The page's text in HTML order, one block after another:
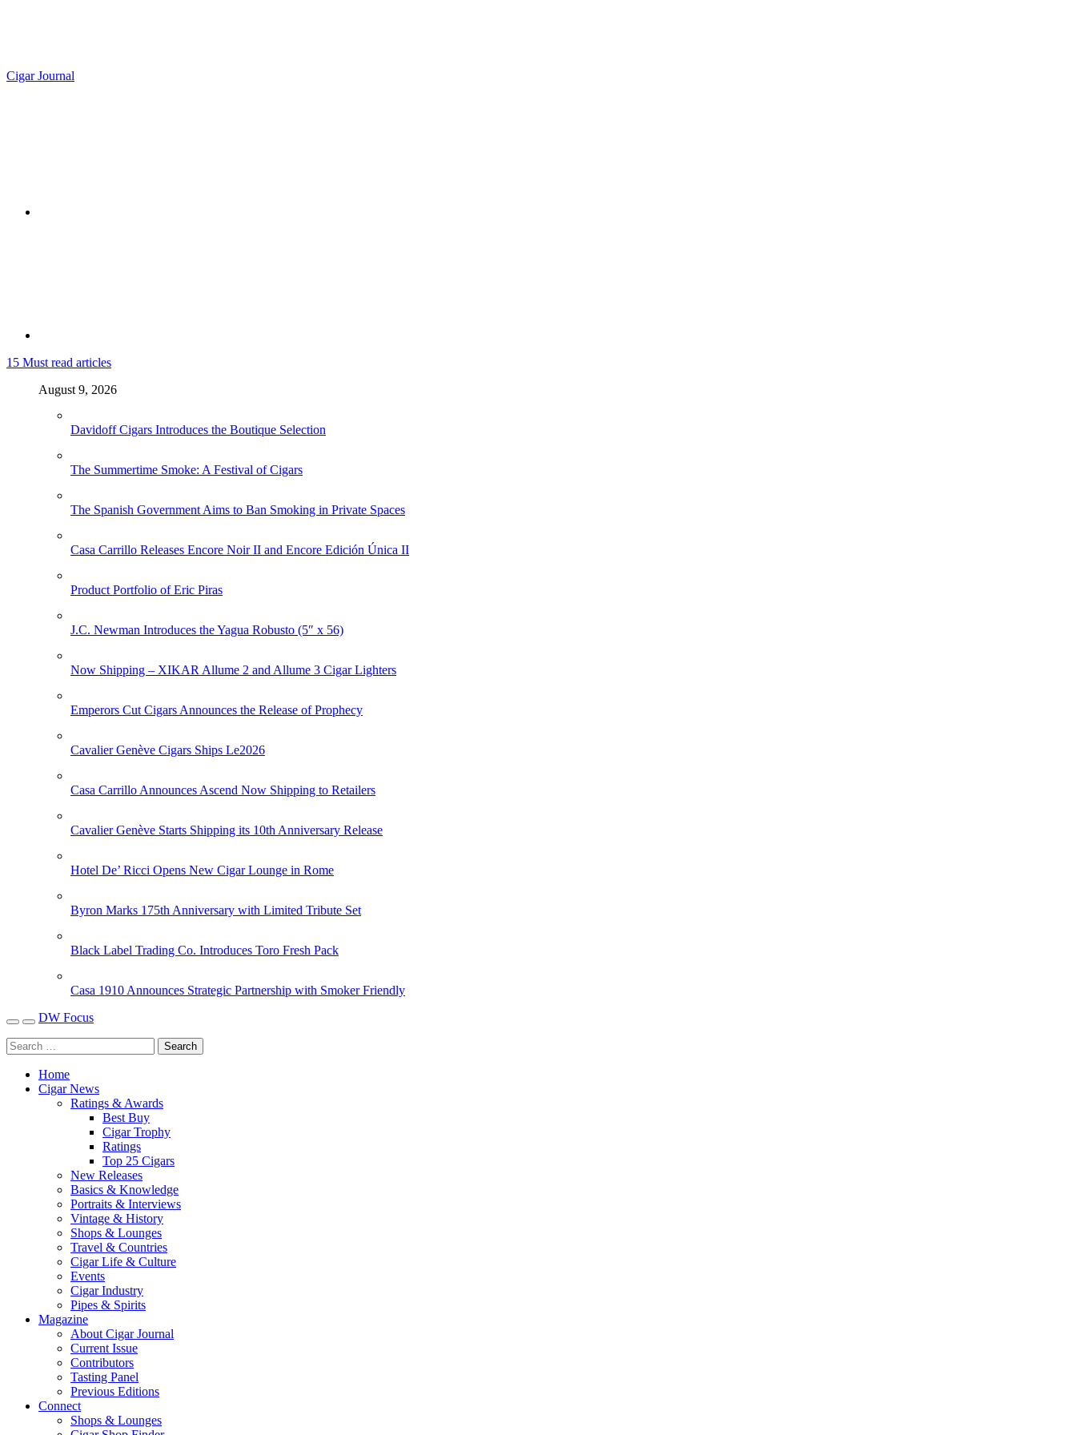
Cigar Journal
15 Must read articles
August 9, 2026
Davidoff Cigars Introduces the Boutique Selection
The Summertime Smoke: A Festival of Cigars
The Spanish Government Aims to Ban Smoking in Private Spaces
Casa Carrillo Releases Encore Noir II and Encore Edición Única II
Product Portfolio of Eric Piras
J.C. Newman Introduces the Yagua Robusto (5″ x 56)
Now Shipping – XIKAR Allume 2 and Allume 3 Cigar Lighters
Emperors Cut Cigars Announces the Release of Prophecy
Cavalier Genève Cigars Ships Le2026
Casa Carrillo Announces Ascend Now Shipping to Retailers
Cavalier Genève Starts Shipping its 10th Anniversary Release
Hotel De’ Ricci Opens New Cigar Lounge in Rome
Byron Marks 175th Anniversary with Limited Tribute Set
Black Label Trading Co. Introduces Toro Fresh Pack
Casa 1910 Announces Strategic Partnership with Smoker Friendly
DW Focus
Home
Cigar News
Ratings & Awards
Best Buy
Cigar Trophy
Ratings
Top 25 Cigars
New Releases
Basics & Knowledge
Portraits & Interviews
Vintage & History
Shops & Lounges
Travel & Countries
Cigar Life & Culture
Events
Cigar Industry
Pipes & Spirits
Magazine
About Cigar Journal
Current Issue
Contributors
Tasting Panel
Previous Editions
Connect
Shops & Lounges